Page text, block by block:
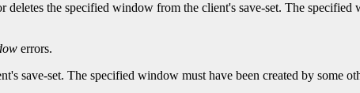
deletes the specified window from the client's save-set. The specified
errors.
save-set. The specified window must have been created by some